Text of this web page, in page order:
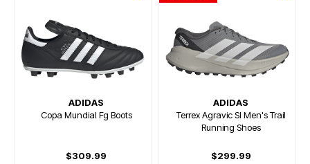
ADIDAS
Copa Mundial Fg Boots
$309.99
ADIDAS
Terrex Agravic Sl Men's Trail
Running Shoes
$299.99